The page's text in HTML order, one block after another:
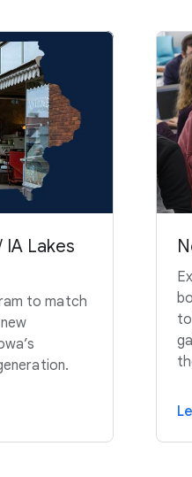
IA Lakes
to match